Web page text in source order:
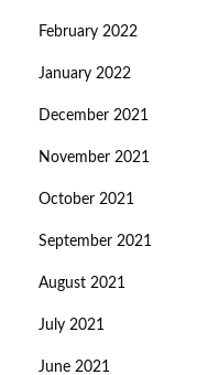
February 2022
January 2022
December 2021
November 2021
October 2021
September 2021
August 2021
July 2021
June 2021